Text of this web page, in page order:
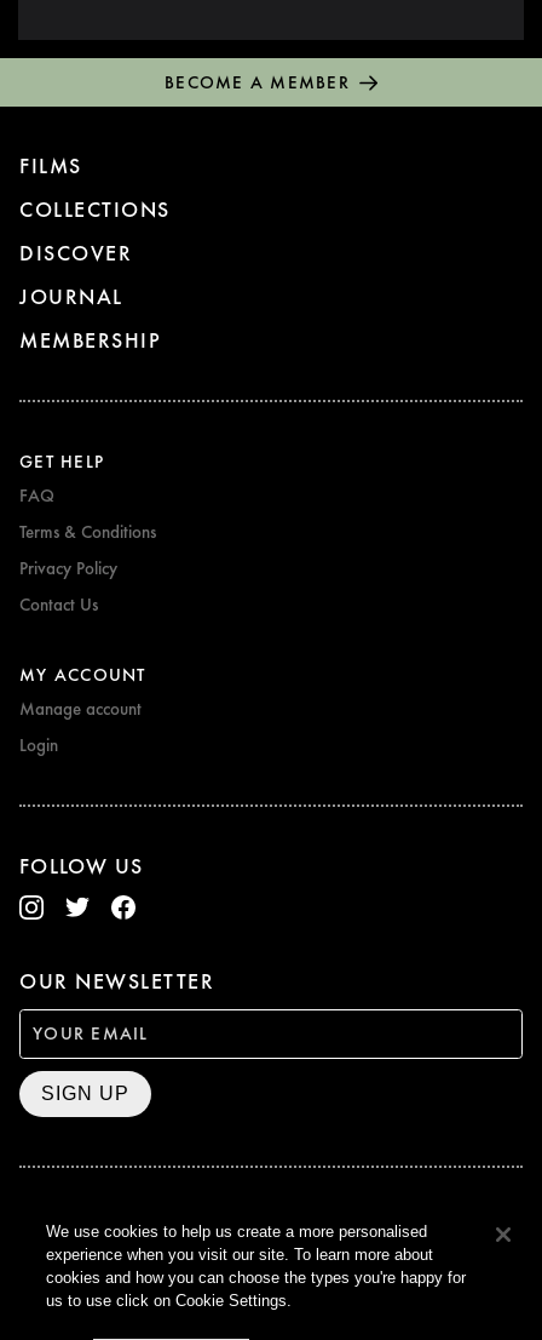
BECOME A MEMBER
FILMS
COLLECTIONS
DISCOVER
JOURNAL
MEMBERSHIP
GET HELP
FAQ
Terms & Conditions
Privacy Policy
Contact Us
MY ACCOUNT
Manage account
Login
FOLLOW US
OUR NEWSLETTER
SIGN UP
BAFTA WINNER 2017
OUTSTANDING CONTRIBUTION
TO BRITISH CINEMA
CURZON © 2021
We use cookies to help us create a more personalised
experience when you visit our site. To learn more about
cookies and how you can choose the types you're happy for
us to use click on Cookie Settings.